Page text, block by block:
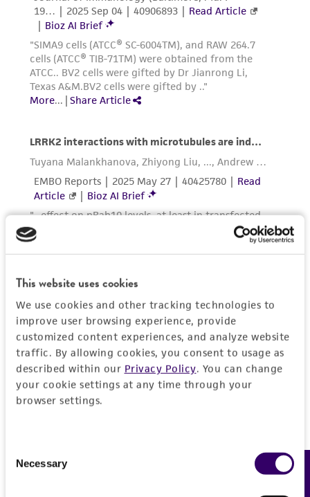
This website uses cookies
We use cookies and other tracking technologies to
improve user browsing experience, provide
customized content experiences, and analyze website
traffic. By allowing cookies, you consent to usage as
described within our Privacy Policy. You can change
your cookie settings at any time through your
browser settings.
Selection
Necessary Feedback